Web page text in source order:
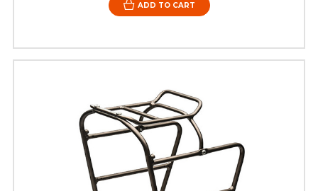
ADD TO CART